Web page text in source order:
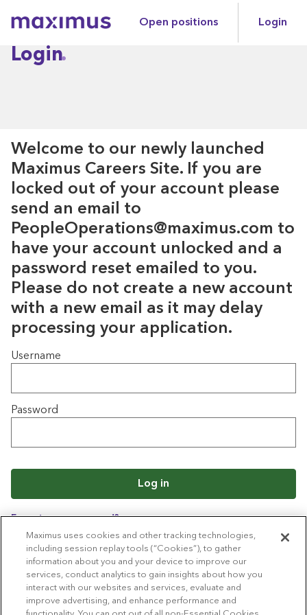
Maximus Open positions Login
Login
Welcome to our newly launched
Maximus Careers Site. If you are
locked out of your account please
send an email to
PeopleOperations@maximus.com to
have your account unlocked and a
password reset emailed to you.
Please do not create a new account
with a new email as it may delay
processing your application.
Login
Username
Password
Log in
Forgot your password?
Back to job list
Maximus uses cookies and other tracking technologies,
including session replay tools (“Cookies”), to gather
information about you and your device to improve our
services, conduct analytics to gain insights about how you
interact with our websites and services, evaluate and
improve advertising, and enhance performance and